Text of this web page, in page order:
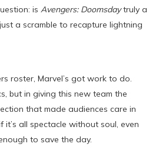
is Avengers: Doomsdaytruly a
a scramble to recapture lightning
roster, Marvel’s got work to do.
but in giving this new team the
that made audiences care in
it’s all spectacle without soul, even
to save the day.